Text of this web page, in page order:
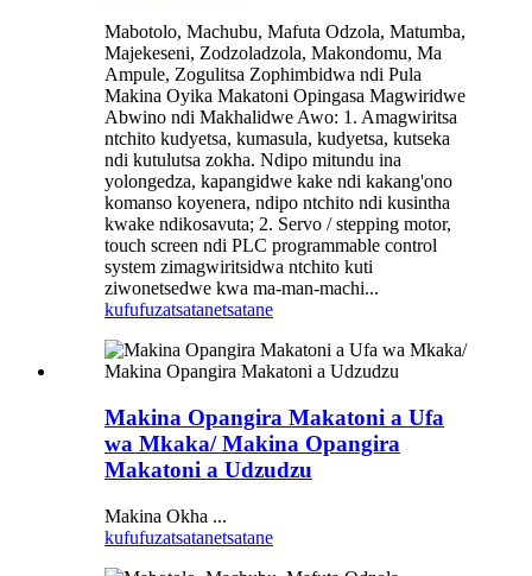
Mabotolo, Machubu, Mafuta Odzola, Matumba,
Majekeseni, Zodzoladzola, Makondomu, Ma
Ampule, Zogulitsa Zophimbidwa ndi Pula
Makina Oyika Makatoni Opingasa Magwiridwe
Abwino ndi Makhalidwe Awo: 1. Amagwiritsa
ntchito kudyetsa, kumasula, kudyetsa, kutseka
ndi kutulutsa zokha. Ndipo mitundu ina
yolongedza, kapangidwe kake ndi kakang'ono
komanso koyenera, ndipo ntchito ndi kusintha
kwake ndikosavuta; 2. Servo / stepping motor,
touch screen ndi PLC programmable control
system zimagwiritsidwa ntchito kuti
ziwonetsedwe kwa ma-man-machi...
kufufuzatsatanetsatane
Makina Opangira Makatoni a Ufa
wa Mkaka/ Makina Opangira
Makatoni a Udzudzu
Makina Okha ...
kufufuzatsatanetsatane